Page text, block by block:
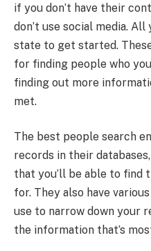
if you don’t have their
don’t use social media.
state to get started.
for finding people who
finding out more
met.
The best people search
records in their
that you’ll be able to find
for. They also have
use to narrow down your
the information that’s